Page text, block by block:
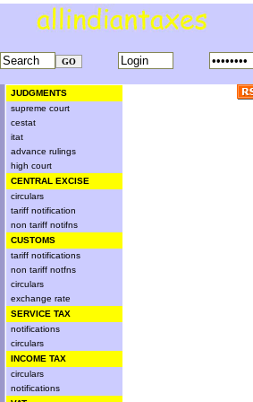
JUDGMENTS
supreme court
cestat
itat
advance rulings
high court
CENTRAL EXCISE
circulars
tariff notification
non tariff notifns
CUSTOMS
tariff notifications
non tariff notfns
circulars
exchange rate
SERVICE TAX
notifications
circulars
INCOME TAX
circulars
notifications